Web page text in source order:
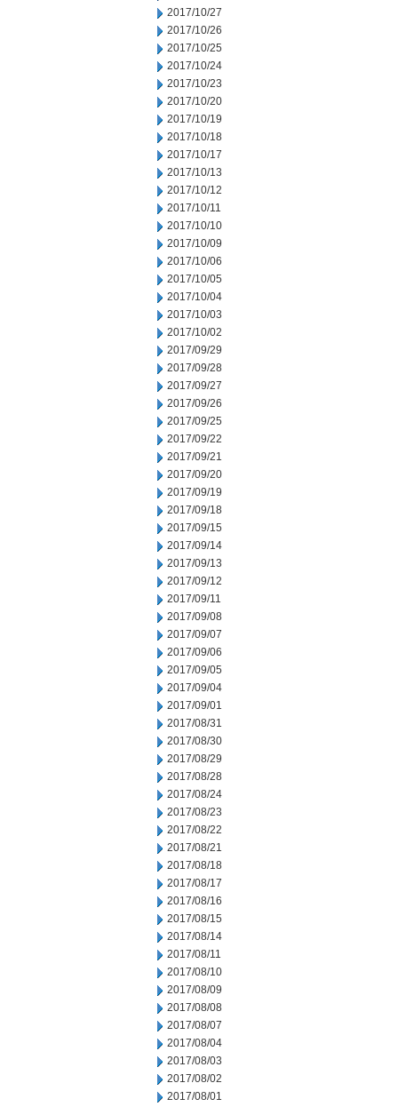
2017/10/27
2017/10/26
2017/10/25
2017/10/24
2017/10/23
2017/10/20
2017/10/19
2017/10/18
2017/10/17
2017/10/13
2017/10/12
2017/10/11
2017/10/10
2017/10/09
2017/10/06
2017/10/05
2017/10/04
2017/10/03
2017/10/02
2017/09/29
2017/09/28
2017/09/27
2017/09/26
2017/09/25
2017/09/22
2017/09/21
2017/09/20
2017/09/19
2017/09/18
2017/09/15
2017/09/14
2017/09/13
2017/09/12
2017/09/11
2017/09/08
2017/09/07
2017/09/06
2017/09/05
2017/09/04
2017/09/01
2017/08/31
2017/08/30
2017/08/29
2017/08/28
2017/08/24
2017/08/23
2017/08/22
2017/08/21
2017/08/18
2017/08/17
2017/08/16
2017/08/15
2017/08/14
2017/08/11
2017/08/10
2017/08/09
2017/08/08
2017/08/07
2017/08/04
2017/08/03
2017/08/02
2017/08/01